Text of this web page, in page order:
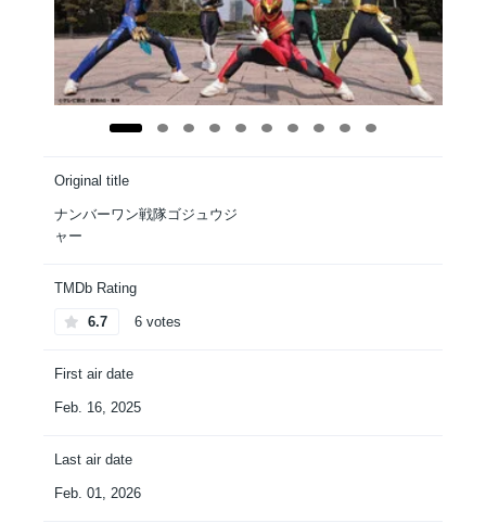
Original title
ナンバーワン戦隊ゴジュウジ
ャー
TMDb Rating
6.7 6 votes
First air date
Feb. 16, 2025
Last air date
Feb. 01, 2026